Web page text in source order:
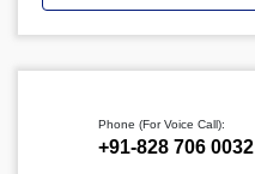
Phone (For Voice Call):
‪+91-828 706 0032